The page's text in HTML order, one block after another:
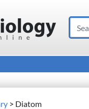
Search
> Diatom